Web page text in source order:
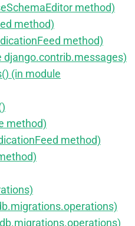
method)
method)
method)
django.contrib.messages)
(in module
method)
method)